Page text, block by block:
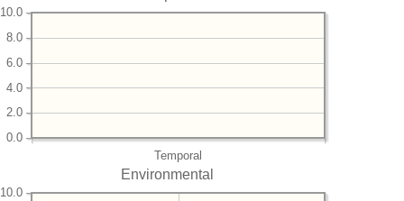
Temporal
0.0
2.0
4.0
6.0
8.0
10.0
Environmental
10.0